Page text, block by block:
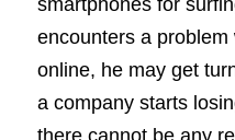
smartphones for
encounters a
online, he may get
a company starts